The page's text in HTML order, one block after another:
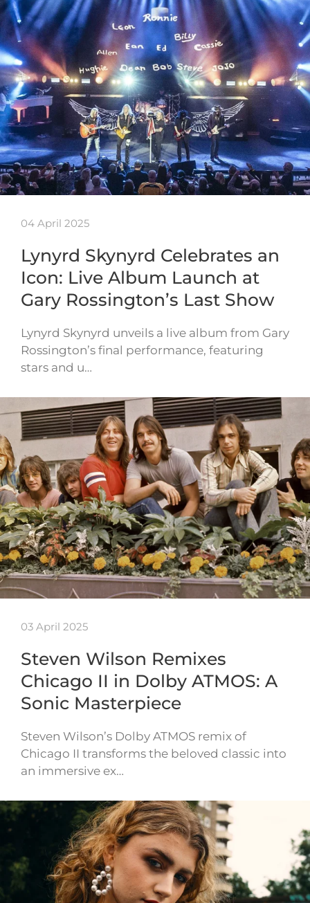
04 April 2025
Lynyrd Skynyrd Celebrates an
Icon: Live Album Launch at
Gary Rossington’s Last Show
Lynyrd Skynyrd unveils a live album from Gary
Rossington’s final performance, featuring
stars and u…
03 April 2025
Steven Wilson Remixes
Chicago II in Dolby ATMOS: A
Sonic Masterpiece
Steven Wilson’s Dolby ATMOS remix of
Chicago II transforms the beloved classic into
an immersive ex…